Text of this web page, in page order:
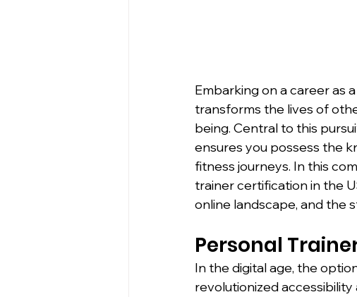
Embarking on a career as
transforms the lives of
being. Central to this
ensures you possess the
fitness journeys. In this
trainer certification in the
online landscape, and the
Personal
In the digital age, the
revolutionized